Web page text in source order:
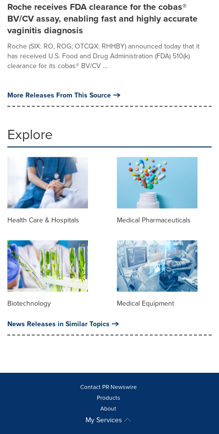
Roche receives FDA clearance for the cobas®
BV/CV assay, enabling fast and highly accurate
vaginitis diagnosis
Roche (SIX: RO, ROG; OTCQX: RHHBY) announced today that it
has received U.S. Food and Drug Administration (FDA) 510(k)
clearance for its cobas® BV/CV ...
More Releases From This Source
Explore
Health Care & Hospitals Medical Pharmaceuticals
Biotechnology Medical Equipment
News Releases in Similar Topics
Contact PR Newswire
Products
About
My Services